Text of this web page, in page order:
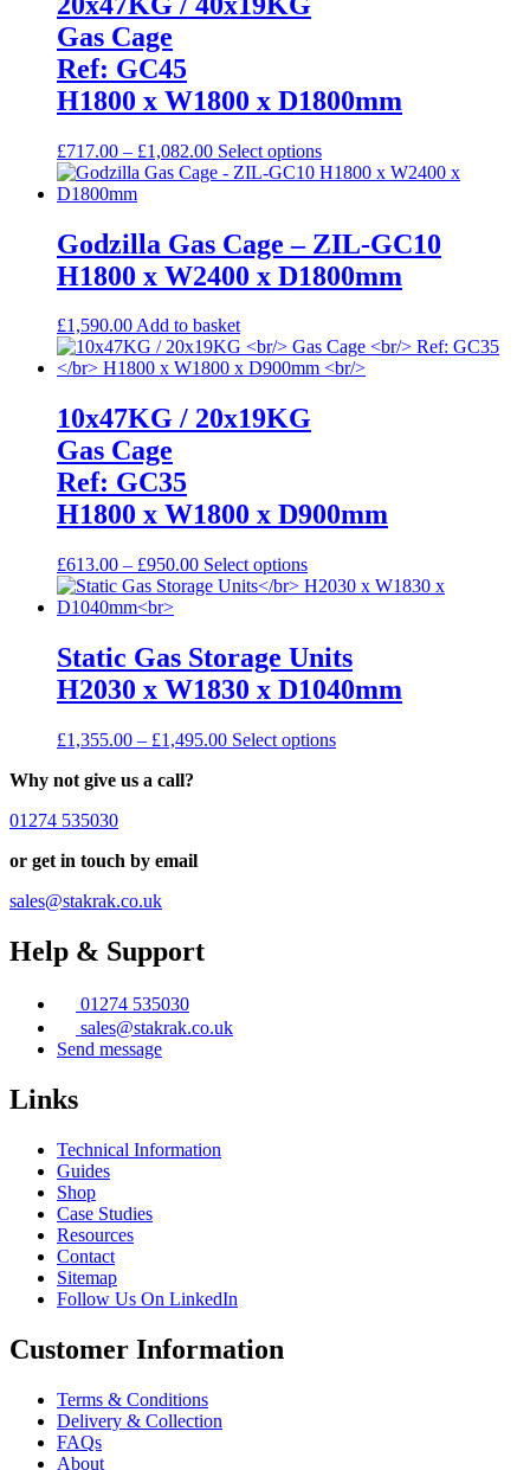
Gas Cage
Ref: GC45
H1800 x W1800 x D1800mm
£717.00 – £1,082.00Price
range:
£1,082.00
Select optionsThis
product
variants.
The
options
chosen
on
Godzilla Gas Cage – ZIL-GC10
H1800 x W2400 x D1800mm
£1,590.00Add to basket
10x47KG / 20x19KG
Gas Cage
Ref: GC35
H1800 x W1800 x D900mm
£613.00 – £950.00Price
range:
£950.00
Select optionsThis
product
variants.
The
options
be
chosen
Static Gas Storage Units
H2030 x W1830 x D1040mm
£1,355.00 – £1,495.00Price
Select optionsThis
Why not give us a call?
01274 535030
or get in touch by email
sales@stakrak.co.uk
Help & Support
01274 535030
sales@stakrak.co.uk
Send message
Links
Technical Information
Guides
Shop
Case Studies
Resources
Contact
Sitemap
Follow Us On LinkedIn
Customer Information
Terms & Conditions
Delivery & Collection
FAQs
About